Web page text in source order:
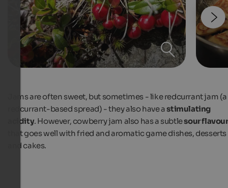
Jams are often sweet, but sometimes - like redcurrant jam (a
redcurrant-based spread) - they also have astimulating
acidity. However, cowberry jam also has a subtlesour flavour
that goes well with fried and aromatic game dishes, desserts
and cakes.